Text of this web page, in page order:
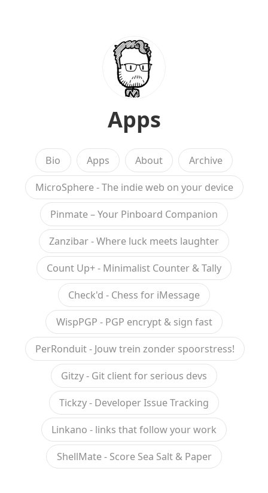
Apps
Bio Apps About Archive
MicroSphere - The indie web on your device
Pinmate – Your Pinboard Companion
Zanzibar - Where luck meets laughter
Count Up+ - Minimalist Counter & Tally
Check'd - Chess for iMessage
WispPGP - PGP encrypt & sign fast
PerRonduit - Jouw trein zonder spoorstress!
Gitzy - Git client for serious devs
Tickzy - Developer Issue Tracking
Linkano - links that follow your work
ShellMate - Score Sea Salt & Paper